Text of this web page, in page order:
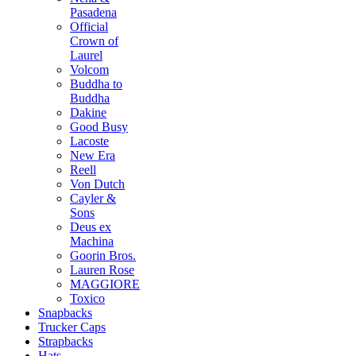
Pasadena
Official
Crown of
Laurel
Volcom
Buddha to
Buddha
Dakine
Good Busy
Lacoste
New Era
Reell
Von Dutch
Cayler &
Sons
Deus ex
Machina
Goorin Bros.
Lauren Rose
MAGGIORE
Toxico
Snapbacks
Trucker Caps
Strapbacks